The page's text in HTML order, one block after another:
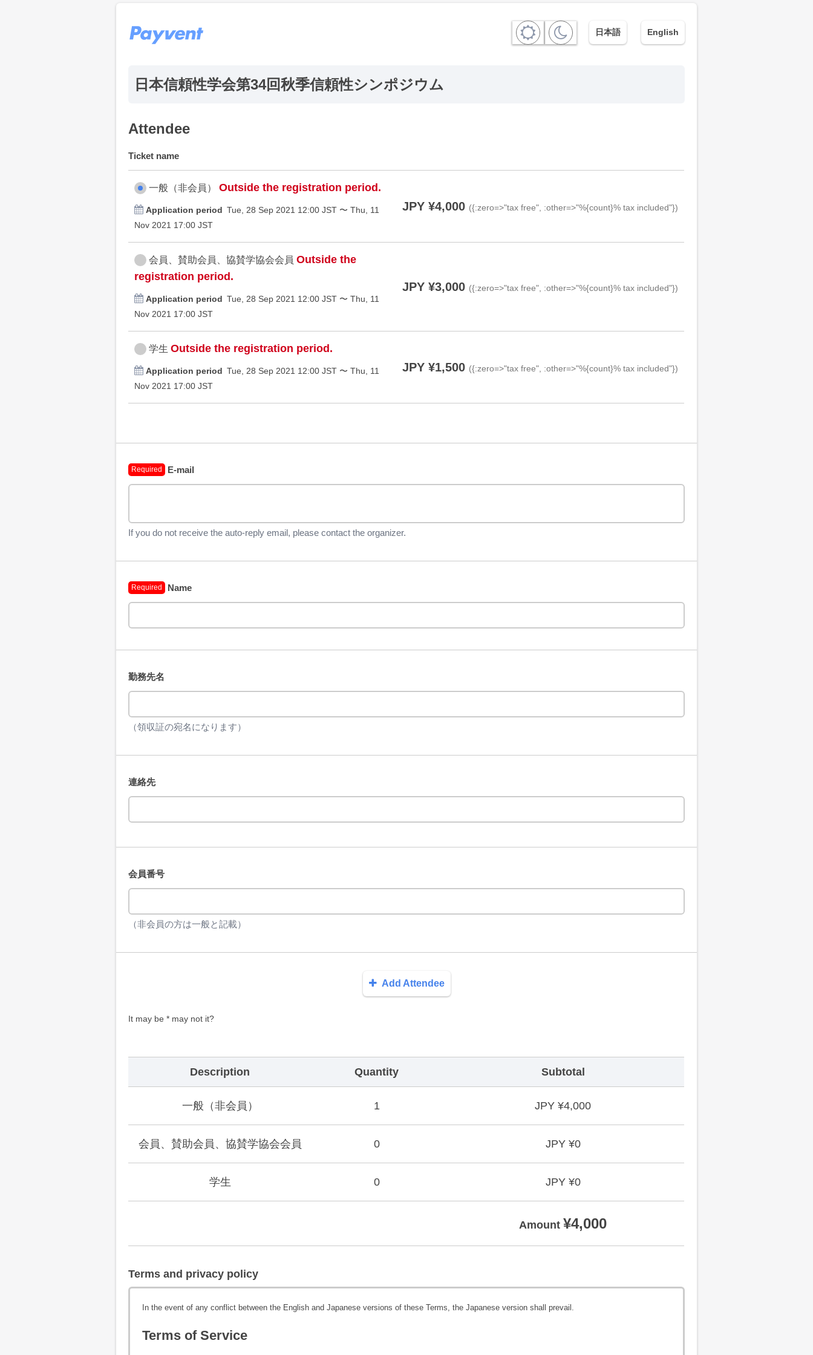
日本語 English
日本信頼性学会第34回秋季信頼性シンポジウム
Attendee
Ticket name
一般（非会員） Outside the registration period.
Application period Tue, 28 Sep 2021 12:00 JST 〜 Thu, 11
Nov 2021 17:00 JST
JPY ¥4,000 ({:zero=>"tax free", :other=>"%{count}% tax included"})
会員、賛助会員、協賛学協会会員 Outside the
registration period.
Application period Tue, 28 Sep 2021 12:00 JST 〜 Thu, 11
Nov 2021 17:00 JST
JPY ¥3,000 ({:zero=>"tax free", :other=>"%{count}% tax included"})
学生 Outside the registration period.
Application period Tue, 28 Sep 2021 12:00 JST 〜 Thu, 11
Nov 2021 17:00 JST
JPY ¥1,500 ({:zero=>"tax free", :other=>"%{count}% tax included"})
Required E-mail
If you do not receive the auto-reply email, please contact the organizer.
Required Name
勤務先名
（領収証の宛名になります）
連絡先
会員番号
（非会員の方は一般と記載）
Add Attendee
It may be * may not it?
Description Quantity Subtotal
一般（非会員） 1 JPY ¥4,000
会員、賛助会員、協賛学協会会員 0 JPY ¥0
学生 0 JPY ¥0
Amount ¥4,000
Terms and privacy policy
In the event of any conflict between the English and Japanese versions of these Terms, the Japanese version shall prevail.
Terms of Service